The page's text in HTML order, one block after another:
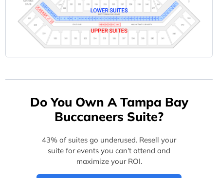
Do You Own A Tampa Bay
Buccaneers Suite?
43% of suites go underused. Resell your
suite for events you can't attend and
maximize your ROI.